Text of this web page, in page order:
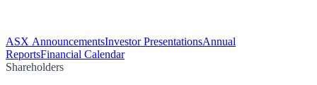
ASX AnnouncementsInvestor PresentationsAnnual
ReportsFinancial Calendar
Shareholders